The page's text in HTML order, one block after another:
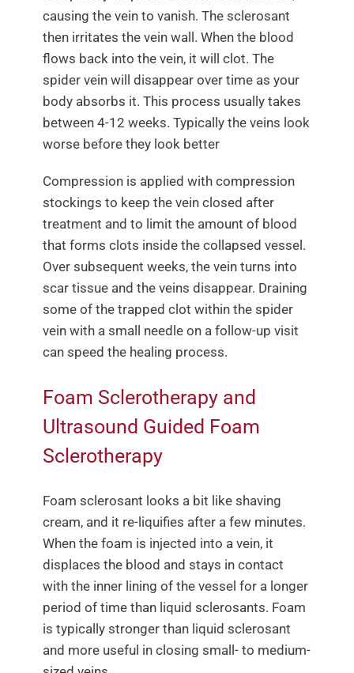
causing the vein to vanish. The sclerosant
then irritates the vein wall. When the blood
flows back into the vein, it will clot. The
spider vein will disappear over time as your
body absorbs it. This process usually takes
between 4-12 weeks. Typically the veins look
worse before they look better
Compression is applied with compression
stockings to keep the vein closed after
treatment and to limit the amount of blood
that forms clots inside the collapsed vessel.
Over subsequent weeks, the vein turns into
scar tissue and the veins disappear. Draining
some of the trapped clot within the spider
vein with a small needle on a follow-up visit
can speed the healing process.
Foam Sclerotherapy and
Ultrasound Guided Foam
Sclerotherapy
Foam sclerosant looks a bit like shaving
cream, and it re-liquifies after a few minutes.
When the foam is injected into a vein, it
displaces the blood and stays in contact
with the inner lining of the vessel for a longer
period of time than liquid sclerosants. Foam
is typically stronger than liquid sclerosant
and more useful in closing small- to medium-